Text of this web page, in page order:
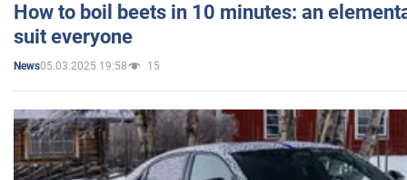
How to boil beets in 10 minutes: an
suit everyone
News05.03.2025 19:58 15